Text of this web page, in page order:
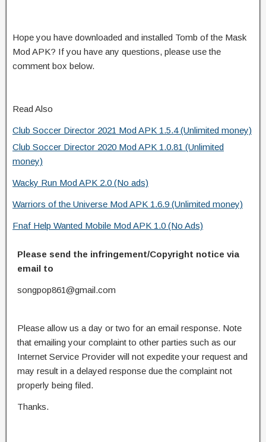
Hope you have downloaded and installed Tomb of the Mask
Mod APK? If you have any questions, please use the
comment box below.
Read Also
Club Soccer Director 2021 Mod APK 1.5.4 (Unlimited money)
Club Soccer Director 2020 Mod APK 1.0.81 (Unlimited
money)
Wacky Run Mod APK 2.0 (No ads)
Warriors of the Universe Mod APK 1.6.9 (Unlimited money)
Fnaf Help Wanted Mobile Mod APK 1.0 (No Ads)
Please send the infringement/Copyright notice via
email to
songpop861@gmail.com
Please allow us a day or two for an email response. Note
that emailing your complaint to other parties such as our
Internet Service Provider will not expedite your request and
may result in a delayed response due the complaint not
properly being filed.
Thanks.